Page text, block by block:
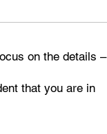
on the details –
that you are in